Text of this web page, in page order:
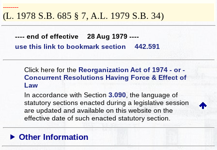
­­--------
(L. 1978 S.B. 685 § 7, A.L. 1979 S.B. 34)
---- end of effective 28 Aug 1979 ----
use this link to bookmark section 442.591
Click here for the Reorganization Act of 1974 - or -
Concurrent Resolutions Having Force & Effect of
Law
In accordance with Section3.090 , the language of
statutory sections enacted during a legislative session
are updated and available on this websiteon the
effective date of such enacted statutory section.
Other Information